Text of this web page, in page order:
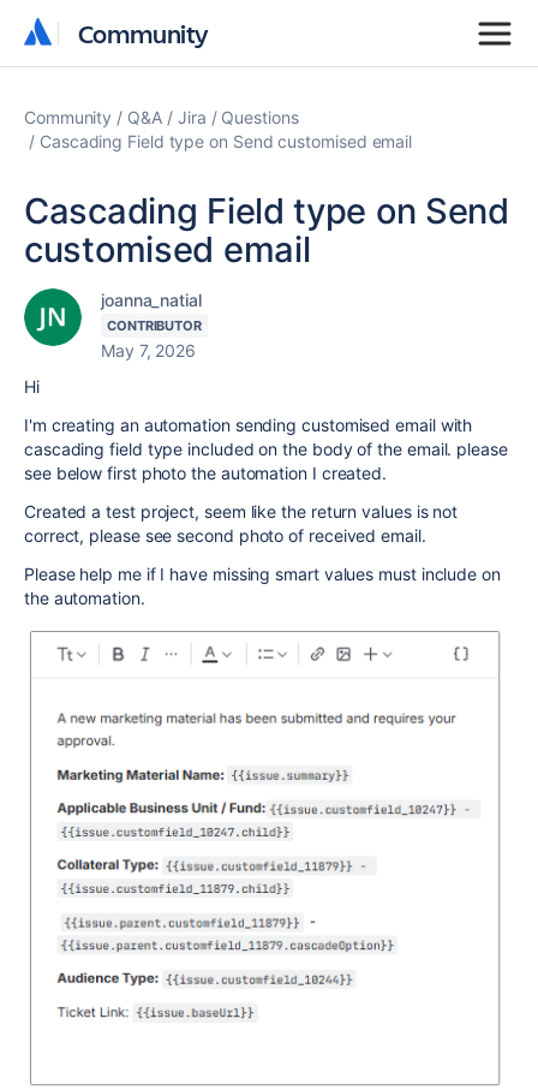
Community
Community
Community Q&A Jira
Questions
Cascading Field type on Send customised email
Cascading Field type on Send
customised email
joanna_natial
CONTRIBUTOR
May 7, 2026
Hi
I'm creating an automation sending customised email with
cascading field type included on the body of the email. please
see below first photo the automation I created.
Created a test project, seem like the return values is not
correct, please see second photo of received email.
Please help me if I have missing smart values must include on
the automation.